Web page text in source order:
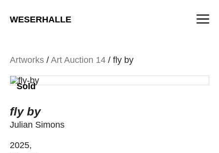
WESERHALLE
Artworks / Art Auction 14 / fly by
Sold
fly by
Julian Simons
2025,